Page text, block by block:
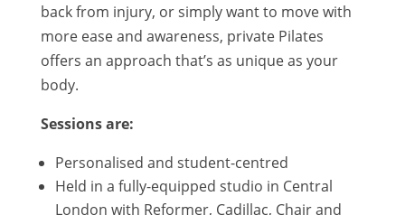
back from injury, or simply want to move with
more ease and awareness, private Pilates
offers an approach that’s as unique as your
body.
Sessions are:
Personalised and student-centred
Held in a fully-equipped studio in Central
London with Reformer, Cadillac, Chair and